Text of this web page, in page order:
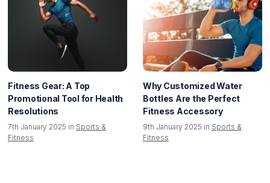
Fitness Gear: A Top
Promotional Tool for Health
Resolutions
7th January 2025 in Sports &
Fitness
Why Customized Water
Bottles Are the Perfect
Fitness Accessory
9th January 2025 in Sports &
Fitness